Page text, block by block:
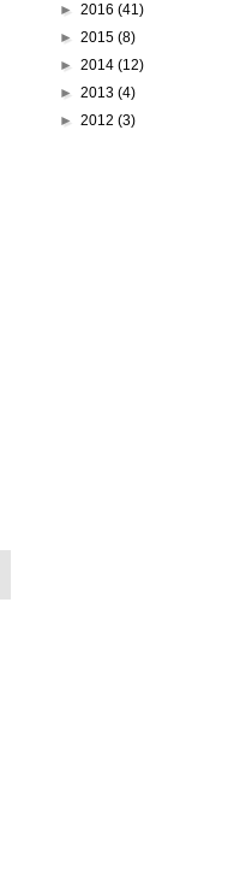
► 2016 (41)
► 2015 (8)
► 2014 (12)
► 2013 (4)
► 2012 (3)